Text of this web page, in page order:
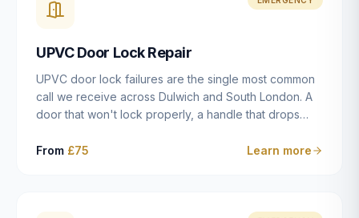
installation details that determine whether a lock
UPVC Door Lock Repair
UPVC door lock failures are the single most common
call we receive across Dulwich and South London. A
door that won't lock properly, a handle that drops
getting progressively stiffer — these are all signs that
From £75 Learn more